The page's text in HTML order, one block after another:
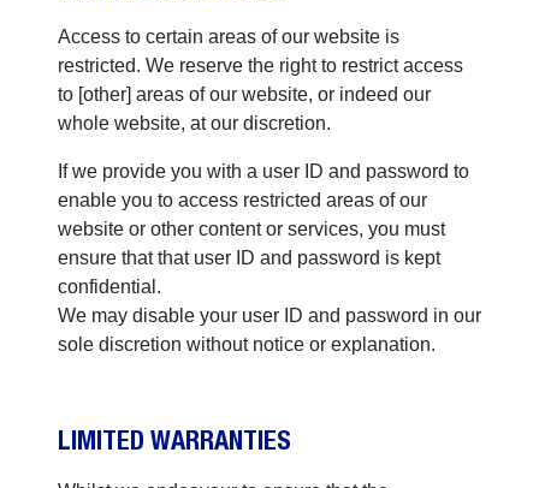
Access to certain areas of our website is
restricted. We reserve the right to restrict access
to [other] areas of our website, or indeed our
whole website, at our discretion.
If we provide you with a user ID and password to
enable you to access restricted areas of our
website or other content or services, you must
ensure that that user ID and password is kept
confidential.
We may disable your user ID and password in our
sole discretion without notice or explanation.
LIMITED WARRANTIES